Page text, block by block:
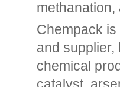
methanation,
Chempack
and supplier,
chemical